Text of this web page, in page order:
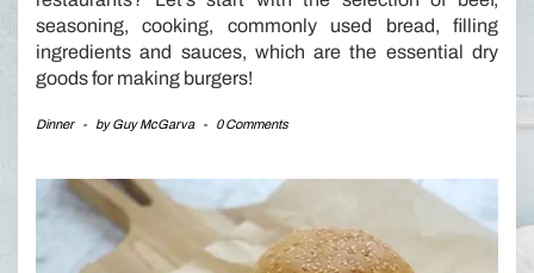
seasoning, cooking, commonly used bread, filling
ingredients and sauces, which are the essential dry
goods for making burgers!
Dinner - byGuy McGarva - 0 Comments